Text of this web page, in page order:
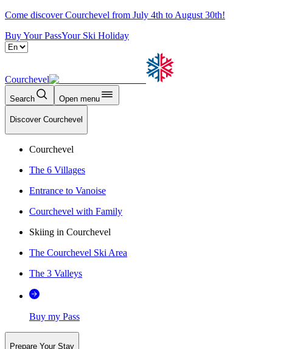
Come discover Courchevel from July 4th to August 30th!
Buy Your PassYour Ski Holiday
Courchevel
Search Open menu
Discover Courchevel
Courchevel
The 6 Villages
Entrance to Vanoise
Courchevel with Family
Skiing in Courchevel
The Courchevel Ski Area
The 3 Valleys
Buy my Pass
Prepare Your Stay